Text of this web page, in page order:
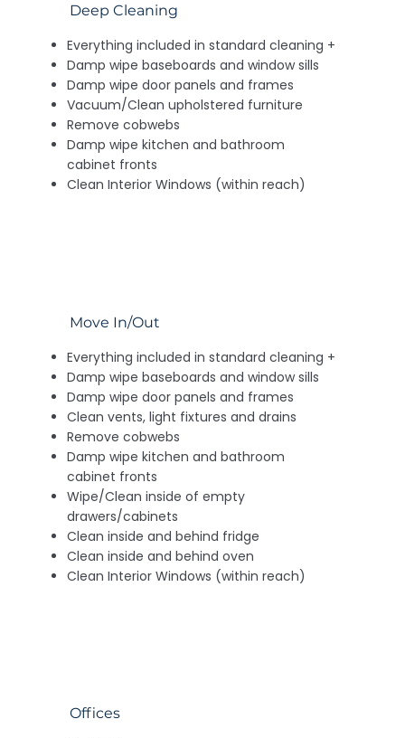
Deep Cleaning
Everything included in standard cleaning +
Damp wipe baseboards and window sills
Damp wipe door panels and frames
Vacuum/Clean upholstered furniture
Remove cobwebs
Damp wipe kitchen and bathroom
cabinet fronts
Clean Interior Windows (within reach)
Move In/Out
Everything included in standard cleaning +
Damp wipe baseboards and window sills
Damp wipe door panels and frames
Clean vents, light fixtures and drains
Remove cobwebs
Damp wipe kitchen and bathroom
cabinet fronts
Wipe/Clean inside of empty
drawers/cabinets
Clean inside and behind fridge
Clean inside and behind oven
Clean Interior Windows (within reach)
Offices